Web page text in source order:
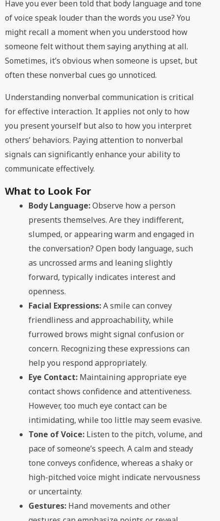
Have you ever been told that body language and tone
of voice speak louder than the words you use? You
might recall a moment when you understood how
someone felt without them saying anything at all.
Sometimes, it’s obvious when someone is upset, but
often these nonverbal cues go unnoticed.
Understanding nonverbal communication is critical
for effective interaction. It applies not only to how
you present yourself but also to how you interpret
others’ behaviors. Paying attention to nonverbal
signals can significantly enhance your ability to
communicate effectively.
What to Look For
Body Language:Observe how a person
presents themselves. Are they indifferent,
slumped, or appearing warm and engaged in
the conversation? Open body language, such
as uncrossed arms and leaning slightly
forward, typically indicates interest and
openness.
Facial Expressions:A smile can convey
friendliness and approachability, while
furrowed brows might signal confusion or
concern. Recognizing these expressions can
help you respond appropriately.
Eye Contact: Maintaining appropriate eye
contact shows confidence and attentiveness.
However, too much eye contact can be
intimidating, while too little may seem evasive.
Tone of Voice: Listen to the pitch, volume, and
pace of someone’s speech. A calm and steady
tone conveys confidence, whereas a shaky or
high-pitched voice might indicate nervousness
or uncertainty.
Gestures: Hand movements and other